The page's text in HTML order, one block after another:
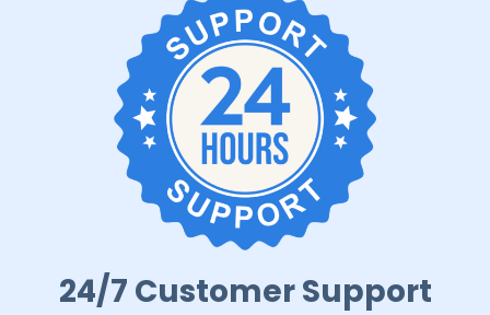
24/7 Customer Support